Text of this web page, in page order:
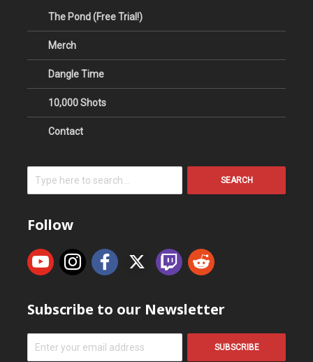
The Pond (Free Trial!)
Merch
Dangle Time
10,000 Shots
Contact
SEARCH
Follow
Subscribe to our Newsletter
SUBSCRIBE